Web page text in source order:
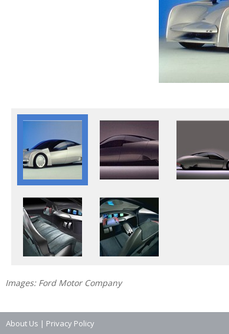
Images: Ford Motor Company
About Us | Privacy Policy